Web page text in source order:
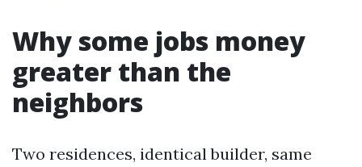
Why some jobs money
greater than the
neighbors
Two residences, identical builder, same